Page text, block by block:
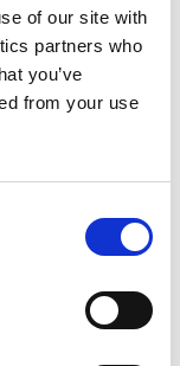
of our site with
partners who
you’ve
from your use
UK: